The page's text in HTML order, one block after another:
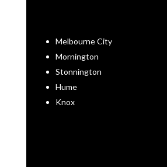
Melbourne City
Mornington
Stonnington
Hume
Knox